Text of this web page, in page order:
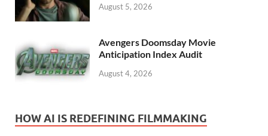
August 5, 2026
Avengers Doomsday Movie
Anticipation Index Audit
August 4, 2026
HOW AI IS REDEFINING FILMMAKING